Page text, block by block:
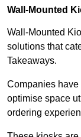
Wall-Mounted
Wall-Mounted
solutions that
Takeaways.
Companies
optimise space
ordering